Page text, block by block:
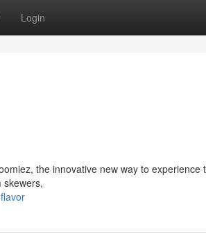
Login
the innovative new way to experience
skewers,